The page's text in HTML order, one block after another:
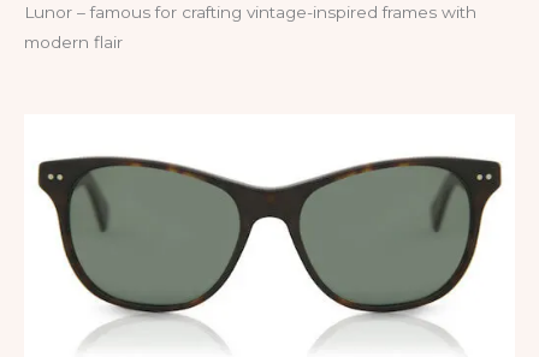
Lunor – famous for crafting vintage-inspired frames with
modern flair